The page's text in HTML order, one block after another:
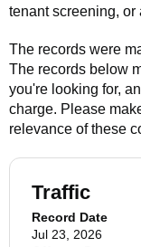
tenant screening, or
The records were
The records below
you're looking for,
charge. Please
relevance of these
Traffic
Record Date
Jul 23, 2026